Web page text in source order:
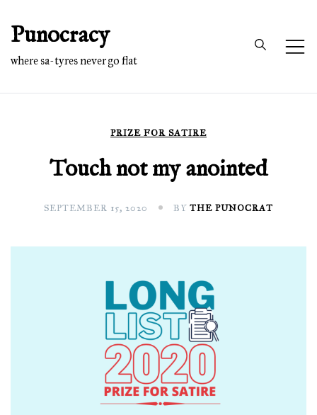
content
Punocracy
where sa-tyres never go flat
PRIZE FOR SATIRE
Touch not my anointed
SEPTEMBER 15, 2020 BY THE PUNOCRAT